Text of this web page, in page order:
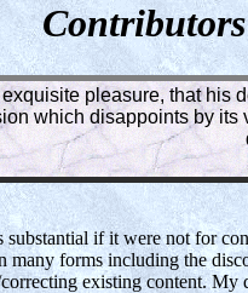
pleasure, that
which disappoints by
if it were not for
many forms including the
existing content. My